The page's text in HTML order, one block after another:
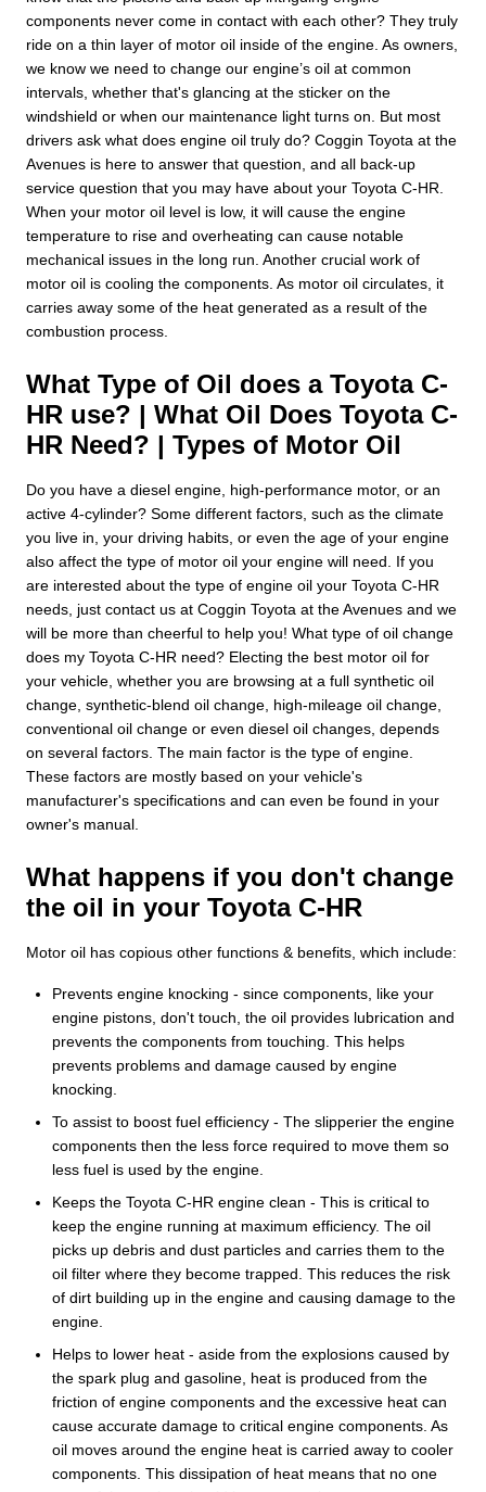
components never come in contact with each other? They truly
ride on a thin layer of motor oil inside of the engine. As owners,
we know we need to change our engine’s oil at common
intervals, whether that's glancing at the sticker on the
windshield or when our maintenance light turns on. But most
drivers ask what does engine oil truly do? Coggin Toyota at the
Avenues is here to answer that question, and all back-up
service question that you may have about your Toyota C-HR.
When your motor oil level is low, it will cause the engine
temperature to rise and overheating can cause notable
mechanical issues in the long run. Another crucial work of
motor oil is cooling the components. As motor oil circulates, it
carries away some of the heat generated as a result of the
combustion process.
What Type of Oil does a Toyota C-
HR use? | What Oil Does Toyota C-
HR Need? | Types of Motor Oil
Do you have a diesel engine, high-performance motor, or an
active 4-cylinder? Some different factors, such as the climate
you live in, your driving habits, or even the age of your engine
also affect the type of motor oil your engine will need. If you
are interested about the type of engine oil your Toyota C-HR
needs, just contact us at Coggin Toyota at the Avenues and we
will be more than cheerful to help you! What type of oil change
does my Toyota C-HR need? Electing the best motor oil for
your vehicle, whether you are browsing at a full synthetic oil
change, synthetic-blend oil change, high-mileage oil change,
conventional oil change or even diesel oil changes, depends
on several factors. The main factor is the type of engine.
These factors are mostly based on your vehicle's
manufacturer's specifications and can even be found in your
owner's manual.
What happens if you don't change
the oil in your Toyota C-HR
Motor oil has copious other functions & benefits, which include:
Prevents engine knocking - since components, like your
engine pistons, don't touch, the oil provides lubrication and
prevents the components from touching. This helps
prevents problems and damage caused by engine
knocking.
To assist to boost fuel efficiency - The slipperier the engine
components then the less force required to move them so
less fuel is used by the engine.
Keeps the Toyota C-HR engine clean - This is critical to
keep the engine running at maximum efficiency. The oil
picks up debris and dust particles and carries them to the
oil filter where they become trapped. This reduces the risk
of dirt building up in the engine and causing damage to the
engine.
Helps to lower heat - aside from the explosions caused by
the spark plug and gasoline, heat is produced from the
friction of engine components and the excessive heat can
cause accurate damage to critical engine components. As
oil moves around the engine heat is carried away to cooler
components. This dissipation of heat means that no one